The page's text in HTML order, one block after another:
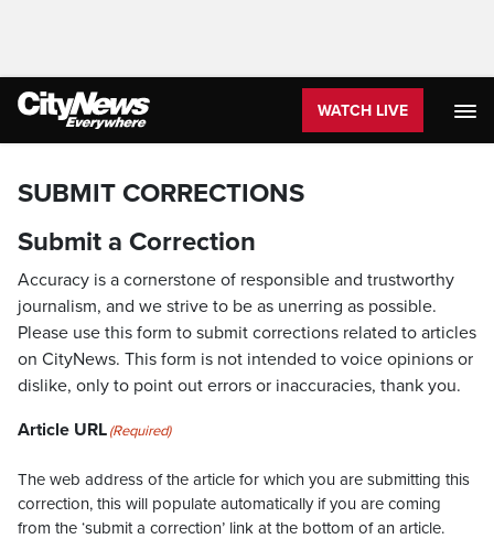
WATCH LIVE
SUBMIT CORRECTIONS
Submit a Correction
Accuracy is a cornerstone of responsible and trustworthy
journalism, and we strive to be as unerring as possible.
Please use this form to submit corrections related to articles
on CityNews. This form is not intended to voice opinions or
dislike, only to point out errors or inaccuracies, thank you.
Article URL(Required)
The web address of the article for which you are submitting this
correction, this will populate automatically if you are coming
from the ‘submit a correction’ link at the bottom of an article.